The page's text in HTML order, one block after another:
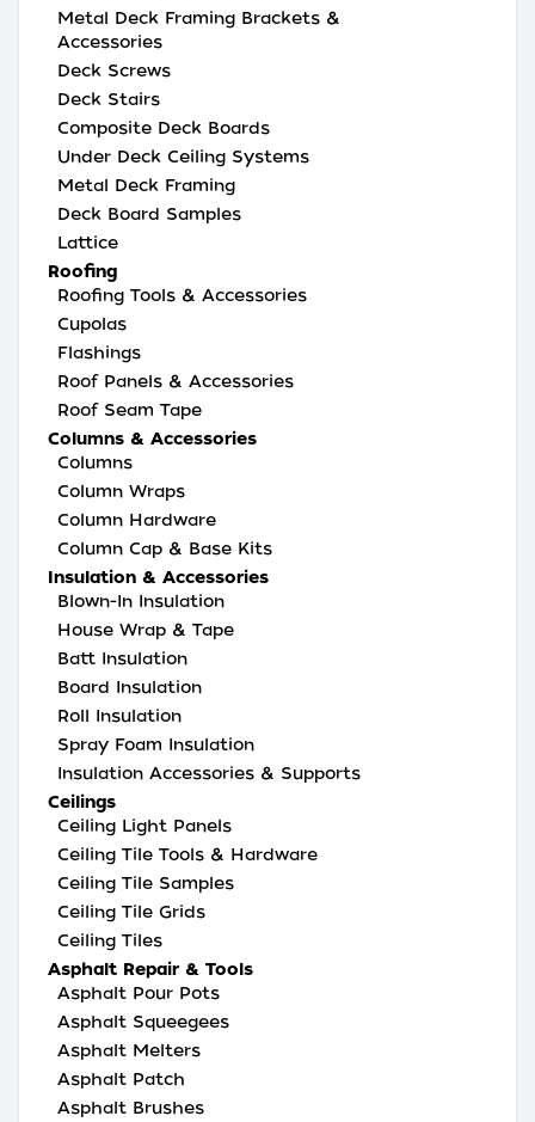
Metal Deck Framing Brackets &
Accessories
Deck Screws
Deck Stairs
Composite Deck Boards
Under Deck Ceiling Systems
Metal Deck Framing
Deck Board Samples
Lattice
Roofing
Roofing Tools & Accessories
Cupolas
Flashings
Roof Panels & Accessories
Roof Seam Tape
Columns & Accessories
Columns
Column Wraps
Column Hardware
Column Cap & Base Kits
Insulation & Accessories
Blown-In Insulation
House Wrap & Tape
Batt Insulation
Board Insulation
Roll Insulation
Spray Foam Insulation
Insulation Accessories & Supports
Ceilings
Ceiling Light Panels
Ceiling Tile Tools & Hardware
Ceiling Tile Samples
Ceiling Tile Grids
Ceiling Tiles
Asphalt Repair & Tools
Asphalt Pour Pots
Asphalt Squeegees
Asphalt Melters
Asphalt Patch
Asphalt Brushes